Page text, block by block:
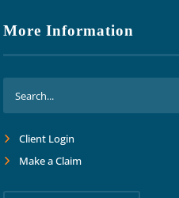
More Information
Client Login
Make a Claim